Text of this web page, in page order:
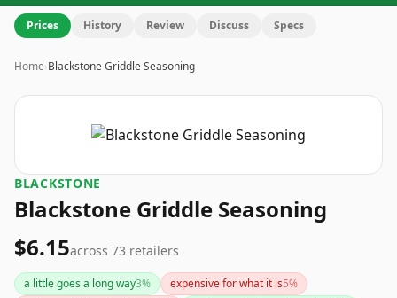
Prices History Review Discuss Specs
Home›Blackstone Griddle Seasoning
BLACKSTONE
Blackstone Griddle Seasoning
$6.15across 73 retailers
a little goes a long way3% expensive for what it is5%